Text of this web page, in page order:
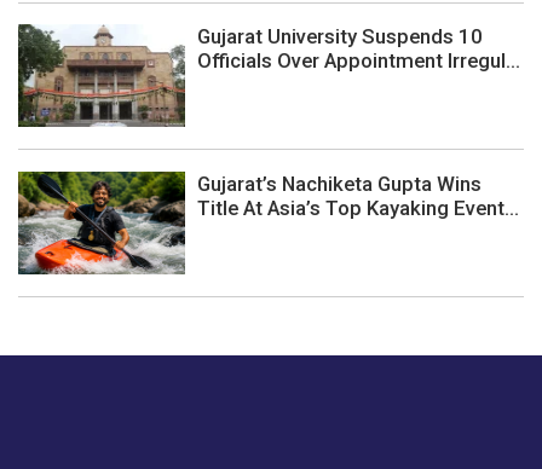
Gujarat University Suspends 10
Officials Over Appointment Irregul...
Gujarat’s Nachiketa Gupta Wins
Title At Asia’s Top Kayaking Event...